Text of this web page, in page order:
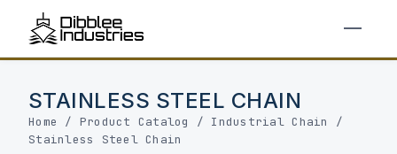
STAINLESS STEEL CHAIN
Home / Product Catalog / Industrial Chain
/
Stainless Steel Chain